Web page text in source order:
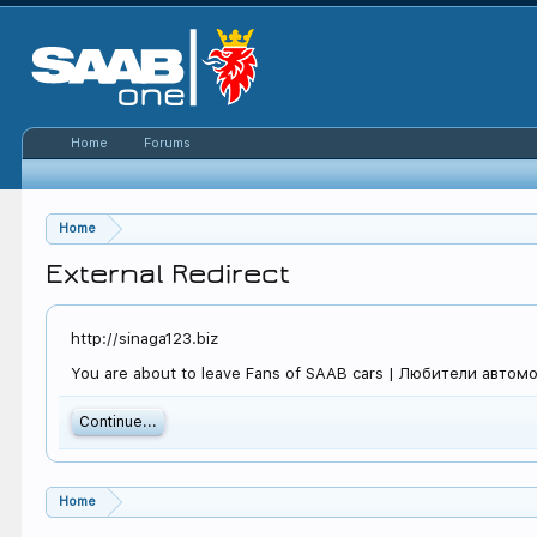
Home
External Redirect
http://sinaga123.biz
You are about to leave Fans of SAAB cars | Любители
Continue...
Home
Home Forums